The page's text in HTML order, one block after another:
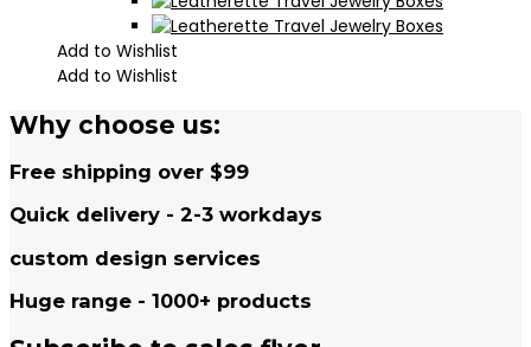
Add to Wishlist
Add to Wishlist
Why choose us:
Free shipping over $99
Quick delivery - 2-3 workdays
custom design services
Huge range - 1000+ products